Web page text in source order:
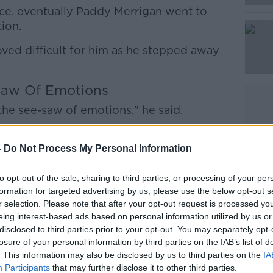
Do Not Process My Personal Information
opt-out of the sale, sharing to third parties, or processing of your
for targeted advertising by us, please use the below opt-out
selection. Please note that after your opt-out request is processed
interest-based ads based on personal information utilized by us
to third parties prior to your opt-out. You may separately
of your personal information by third parties on the IAB’s list of
This information may also be disclosed by us to third parties on the
Participants that may further disclose it to other third parties.
more
eventually Paddy Merrigan went to
difficult for him as he stepped away
Of Emotions
see-saw of emotions," he said.
own problems that I couldn't deal
walked away from a career because
you think a lad about to be champion
winners the nine days before, would
wasn't something wrong with him? I
handle it."
so did Merrigan's personal life. He
temptations.